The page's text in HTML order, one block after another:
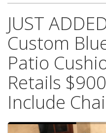
JUST
Custom
Patio
Retails
Include